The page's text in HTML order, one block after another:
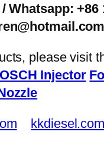
Whatsapp: +86
please visit
Injector
kkdiesel.com